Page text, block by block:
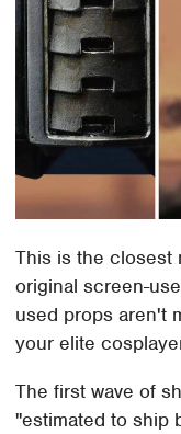
This is the closest
original screen-
used props aren't
your elite
The first wave of
"estimated to ship